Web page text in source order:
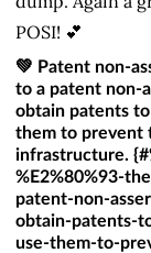
POSI! 💕
💚 Patent non-
to a patent non-
obtain patents
them to prevent
infrastructure.
%E2%80%93-
patent-non-
obtain-patents-
use-them-to-